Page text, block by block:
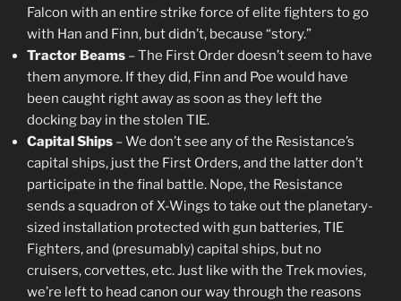
Falcon with an entire strike force of elite fighters to go
with Han and Finn, but didn’t, because “story.”
Tractor Beams – The First Order doesn’t seem to have
them anymore. If they did, Finn and Poe would have
been caught right away as soon as they left the
docking bay in the stolen TIE.
Capital Ships – We don’t see any of the Resistance’s
capital ships, just the First Orders, and the latter don’t
participate in the final battle. Nope, the Resistance
sends a squadron of X-Wings to take out the planetary-
sized installation protected with gun batteries, TIE
Fighters, and (presumably) capital ships, but no
cruisers, corvettes, etc. Just like with the Trek movies,
we’re left to head canon our way through the reasons